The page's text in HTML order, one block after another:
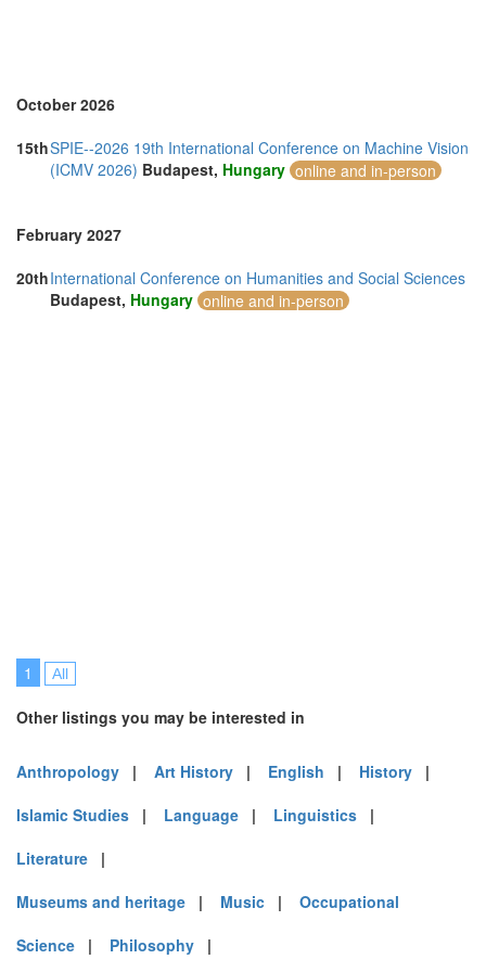
October 2026
15thSPIE--2026 19th International Conference on Machine Vision
(ICMV 2026) Budapest, Hungary online and in-person
February 2027
20thInternational Conference on Humanities and Social Sciences
Budapest, Hungary online and in-person
1 All
Other listings you may be interested in
Anthropology | Art History | English | History |
Islamic Studies | Language | Linguistics |
Literature |
Museums and heritage | Music | Occupational
Science | Philosophy |